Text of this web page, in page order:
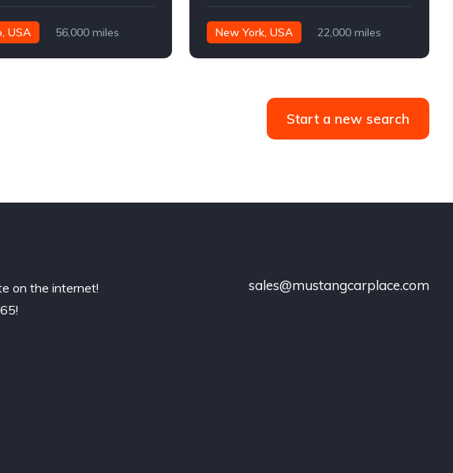
USA 56,000 miles New York, USA 22,000 miles
Start a new search
on the internet!
sales@mustangcarplace.com